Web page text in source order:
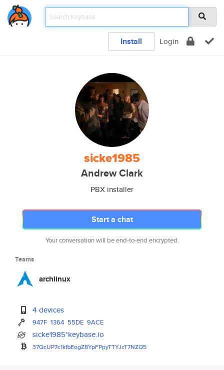
Install Login
sicke1985
Andrew Clark
PBX installer
Start a chat
Your conversation will be end-to-end encrypted.
Teams
archlinux
4 devices
947F 1364 55DE 9ACE
sicke1985*keybase.io
37QcUP7c1kfbEogZ8YpFPpyTTYJcT7NZQ5